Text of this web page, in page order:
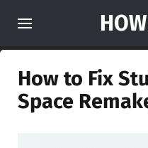
How to Fix
Space